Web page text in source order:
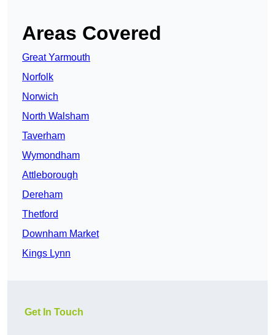
Areas Covered
Great Yarmouth
Norfolk
Norwich
North Walsham
Taverham
Wymondham
Attleborough
Dereham
Thetford
Downham Market
Kings Lynn
Get In Touch